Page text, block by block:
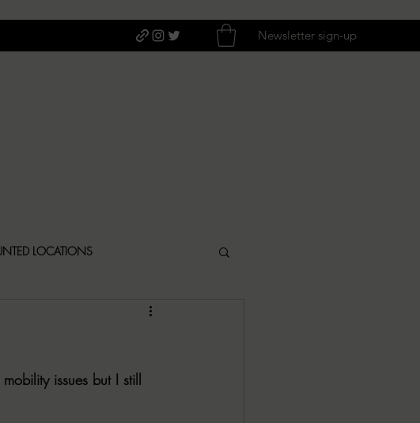
Newsletter sign-up
LOCATIONS
2024 FALL DARK DOZEN
issues but I still